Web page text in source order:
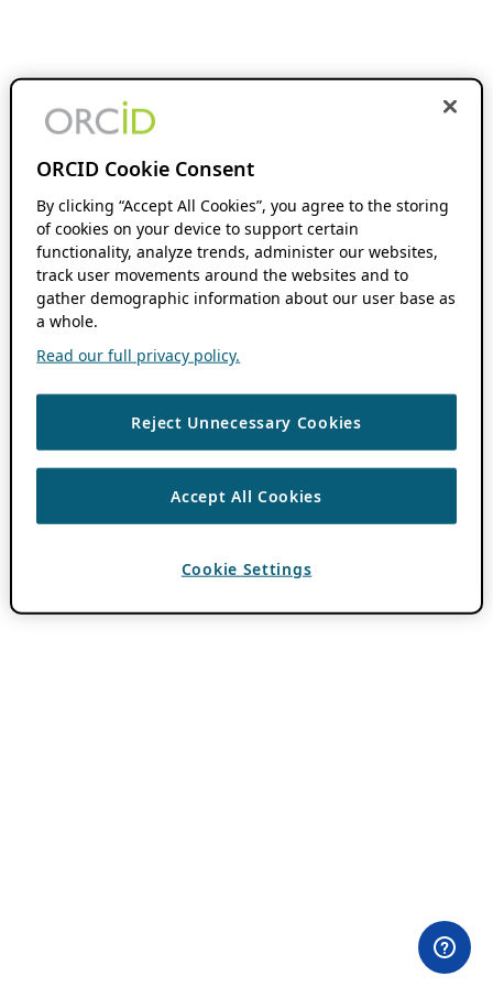
ORCID Cookie Consent
By clicking “Accept All Cookies”, you agree to the storing
of cookies on your device to support certain
functionality, analyze trends, administer our websites,
track user movements around the websites and to
gather demographic information about our user base as
a whole.
Read our full privacy policy.
Reject Unnecessary Cookies
Accept All Cookies
Cookie Settings